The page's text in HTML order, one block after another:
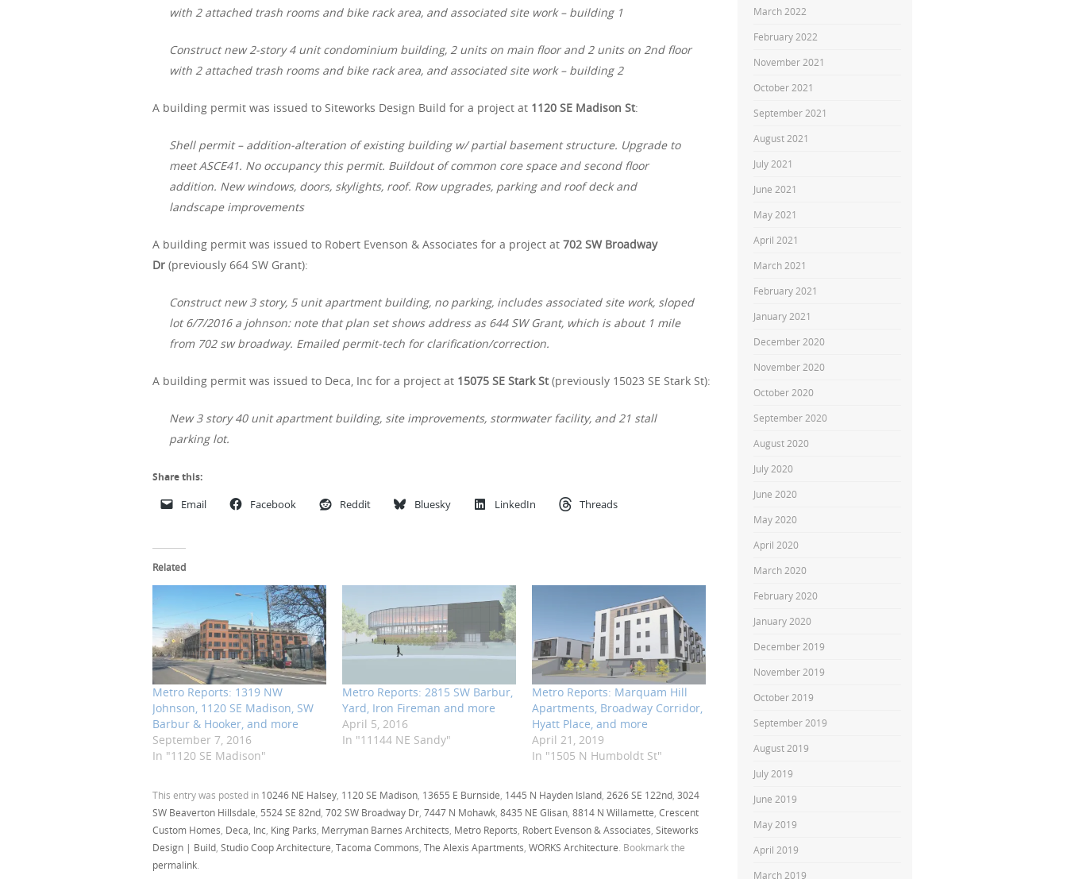
with 2 attached trash rooms and bike rack area, and associated site work – building 1
Construct new 2-story 4 unit condominium building, 2 units on main floor and 2 units on 2nd floor
with 2 attached trash rooms and bike rack area, and associated site work – building 2
A building permit was issued to Siteworks Design Build for a project at 1120 SE Madison St:
Shell permit – addition-alteration of existing building w/ partial basement structure. Upgrade to
meet ASCE41. No occupancy this permit. Buildout of common core space and second floor
addition. New windows, doors, skylights, roof. Row upgrades, parking and roof deck and
landscape improvements
A building permit was issued to Robert Evenson & Associates for a project at 702 SW Broadway
Dr (previously 664 SW Grant):
Construct new 3 story, 5 unit apartment building, no parking, includes associated site work, sloped
lot 6/7/2016 a johnson: note that plan set shows address as 644 SW Grant, which is about 1 mile
from 702 sw broadway. Emailed permit-tech for clarification/correction.
A building permit was issued to Deca, Inc for a project at 15075 SE Stark St(previously 15023 SE Stark St):
New 3 story 40 unit apartment building, site improvements, stormwater facility, and 21 stall
parking lot.
Share this:
Email Facebook Reddit Bluesky LinkedIn Threads
Related
Metro Reports: 1319 NW
Johnson, 1120 SE Madison, SW
Barbur & Hooker, and more
September 7, 2016
In "1120 SE Madison"
Metro Reports: 2815 SW Barbur,
Yard, Iron Fireman and more
April 5, 2016
In "11144 NE Sandy"
Metro Reports: Marquam Hill
Apartments, Broadway Corridor,
Hyatt Place, and more
April 21, 2019
In "1505 N Humboldt St"
This entry was posted in 10246 NE Halsey 1120 SE Madison 13655 E Burnside 1445 N Hayden Island 2626 SE 122nd 3024
SW Beaverton Hillsdale 5524 SE 82nd 702 SW Broadway Dr 7447 N Mohawk 8435 NE Glisan 8814 N Willamette Crescent
Custom Homes Deca, Inc King Parks Merryman Barnes Architects Metro Reports Robert Evenson & Associates Siteworks
Design | Build Studio Coop Architecture Tacoma Commons The Alexis Apartments WORKS Architecture . Bookmark the
permalink
March 2022
February 2022
November 2021
October 2021
September 2021
August 2021
July 2021
June 2021
May 2021
April 2021
March 2021
February 2021
January 2021
December 2020
November 2020
October 2020
September 2020
August 2020
July 2020
June 2020
May 2020
April 2020
March 2020
February 2020
January 2020
December 2019
November 2019
October 2019
September 2019
August 2019
July 2019
June 2019
May 2019
April 2019
March 2019